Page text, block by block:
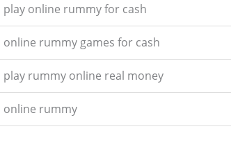
play online rummy for cash
online rummy games for cash
play rummy online real money
online rummy